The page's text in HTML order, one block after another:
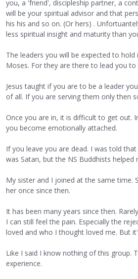
you, a 'friend', discipleship partner, a
will be your spiritual advisor and that
his his and so on. (Or hers) .
less spiritual insight and maturity than
The leaders you will be expected to
Moses. For they are there to lead you
Jesus taught if you are to be a leader
of all. If you are serving them only then
Once you are in, it is difficult to get out.
you become emotionally attached.
If you leave you are dead. I was told
was Satan, but the NS Buddhists helped
My sister and I joined at the same time.
her once since then.
It has been many years since then.
I can still feel the pain. Especially the
loved and who I thought loved me. But
Like I said I know nothing of this group.
experience.